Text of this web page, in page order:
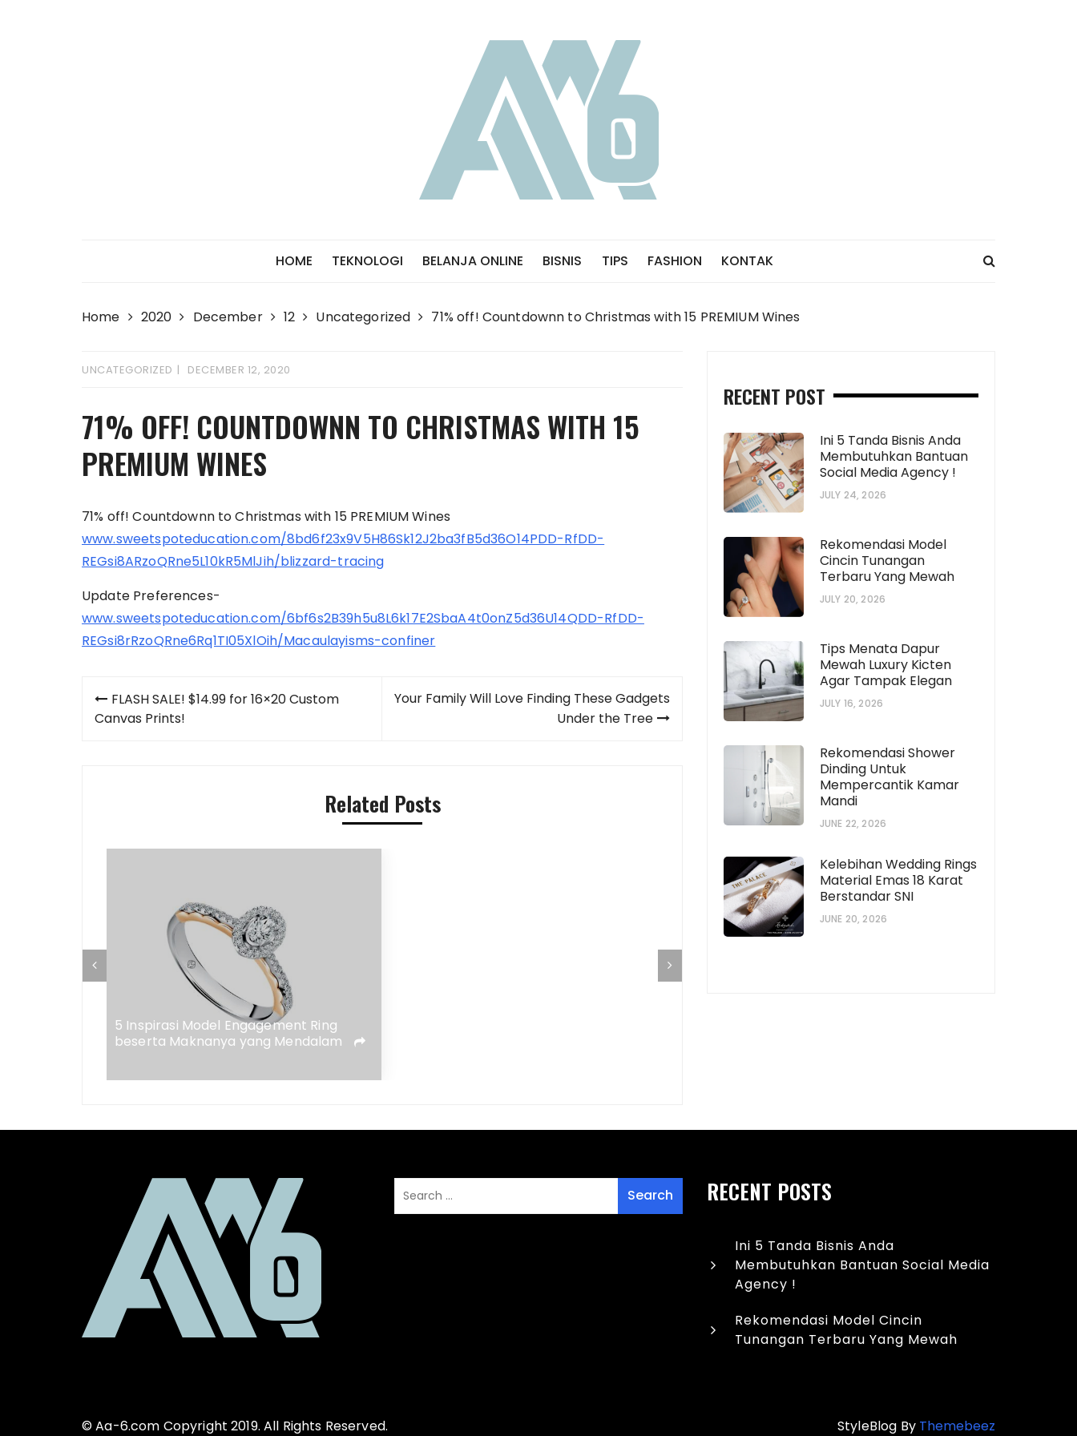
HOME TEKNOLOGI BELANJA ONLINE BISNIS TIPS FASHION KONTAK
Home 2020 December 12 Uncategorized 71% off! Countdownn to Christmas with 15 PREMIUM Wines
UNCATEGORIZED DECEMBER 12, 2020
71% OFF! COUNTDOWNN TO CHRISTMAS WITH 15
PREMIUM WINES
71% off! Countdownn to Christmas with 15 PREMIUM Wines
www.sweetspoteducation.com/8bd6f23x9V5H86Sk12J2ba3fB5d36O14PDD-RfDD-
REGsi8ARzoQRne5L10kR5MlJih/blizzard-tracing
Update Preferences-
www.sweetspoteducation.com/6bf6s2B39h5u8L6k17E2SbaA4t0onZ5d36U14QDD-RfDD-
REGsi8rRzoQRne6Rq1TI05XlOih/Macaulayisms-confiner
Post
navigation
FLASH SALE! $14.99 for 16×20 Custom
Canvas Prints!
Your Family Will Love Finding These Gadgets
Under the Tree
Related Posts
5 Inspirasi Model Engagement Ring
beserta Maknanya yang Mendalam
RECENT POST
Ini 5 Tanda Bisnis Anda
Membutuhkan Bantuan
Social Media Agency !
JULY 24, 2026
Rekomendasi Model
Cincin Tunangan
Terbaru Yang Mewah
JULY 20, 2026
Tips Menata Dapur
Mewah Luxury Kicten
Agar Tampak Elegan
JULY 16, 2026
Rekomendasi Shower
Dinding Untuk
Mempercantik Kamar
Mandi
JUNE 22, 2026
Kelebihan Wedding Rings
Material Emas 18 Karat
Berstandar SNI
JUNE 20, 2026
RECENT POSTS
Ini 5 Tanda Bisnis Anda
Membutuhkan Bantuan Social Media
Agency !
Rekomendasi Model Cincin
Tunangan Terbaru Yang Mewah
© Aa-6.com Copyright 2019. All Rights Reserved. StyleBlog By Themebeez